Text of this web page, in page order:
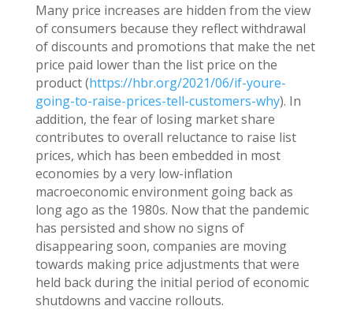
Many price increases are hidden from the view
of consumers because they reflect withdrawal
of discounts and promotions that make the net
price paid lower than the list price on the
product (https://hbr.org/2021/06/if-youre-
going-to-raise-prices-tell-customers-why). In
addition, the fear of losing market share
contributes to overall reluctance to raise list
prices, which has been embedded in most
economies by a very low-inflation
macroeconomic environment going back as
long ago as the 1980s. Now that the pandemic
has persisted and show no signs of
disappearing soon, companies are moving
towards making price adjustments that were
held back during the initial period of economic
shutdowns and vaccine rollouts.